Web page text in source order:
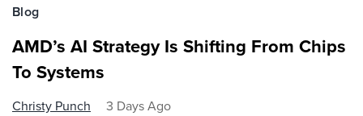
Blog
AMD’s AI Strategy Is Shifting From Chips
To Systems
Christy Punch 3 Days Ago